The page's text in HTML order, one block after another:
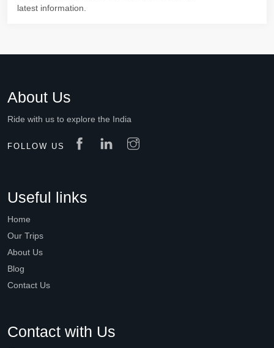
latest information.
About Us
Ride with us to explore the India
FOLLOW US
Useful links
Home
Our Trips
About Us
Blog
Contact Us
Contact with Us